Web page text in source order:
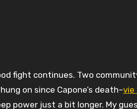
on since Capone’s death–vie
power just a bit longer. My